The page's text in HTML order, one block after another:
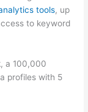
tools, up
to keyword
a 100,000
profiles with 5